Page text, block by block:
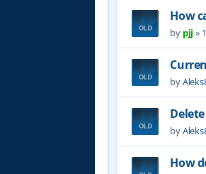
How
by pjj »
by
by
How